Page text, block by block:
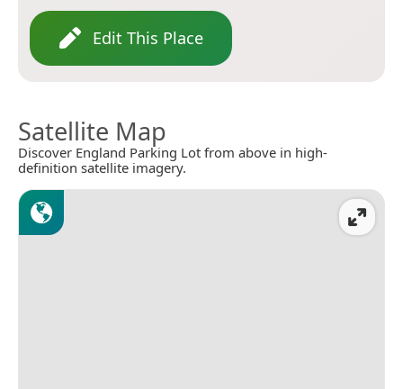
Edit This Place
Satellite Map
Discover England Parking Lot from above in high-
definition satellite imagery.